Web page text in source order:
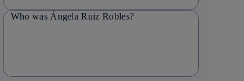
Who was Ángela Ruiz Robles?